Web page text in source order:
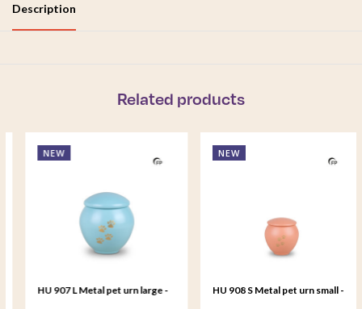
Description
Related products
NEW
HU 907 L Metal pet urn large -
NEW
HU 908 S Metal pet urn small -